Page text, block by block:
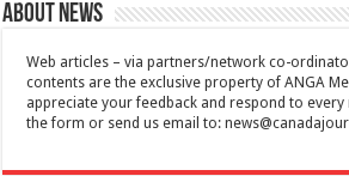
About News
Web articles – via partners/network co-
contents are the exclusive property of ANGA
appreciate your feedback and respond to every
the form or send us email to: